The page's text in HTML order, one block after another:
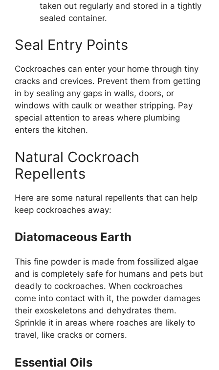
taken out regularly and stored in a tightly
sealed container.
Seal Entry Points
Cockroaches can enter your home through tiny
cracks and crevices. Prevent them from getting
in by sealing any gaps in walls, doors, or
windows with caulk or weather stripping. Pay
special attention to areas where plumbing
enters the kitchen.
Natural Cockroach
Repellents
Here are some natural repellents that can help
keep cockroaches away:
Diatomaceous Earth
This fine powder is made from fossilized algae
and is completely safe for humans and pets but
deadly to cockroaches. When cockroaches
come into contact with it, the powder damages
their exoskeletons and dehydrates them.
Sprinkle it in areas where roaches are likely to
travel, like cracks or corners.
Essential Oils